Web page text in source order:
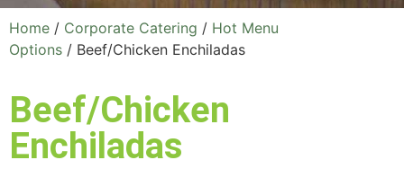
Home / Corporate Catering / Hot Menu
Options / Beef/Chicken Enchiladas
Beef/Chicken
Enchiladas